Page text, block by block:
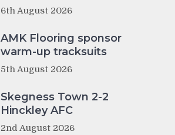
6th August 2026
AMK Flooring sponsor
warm-up tracksuits
5th August 2026
Skegness Town 2-2
Hinckley AFC
2nd August 2026